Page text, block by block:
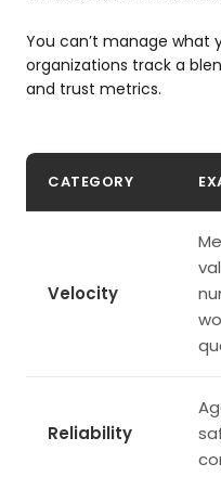
You can’t manage what
organizations track a
and trust metrics.
CATEGORY
Velocity
Reliability